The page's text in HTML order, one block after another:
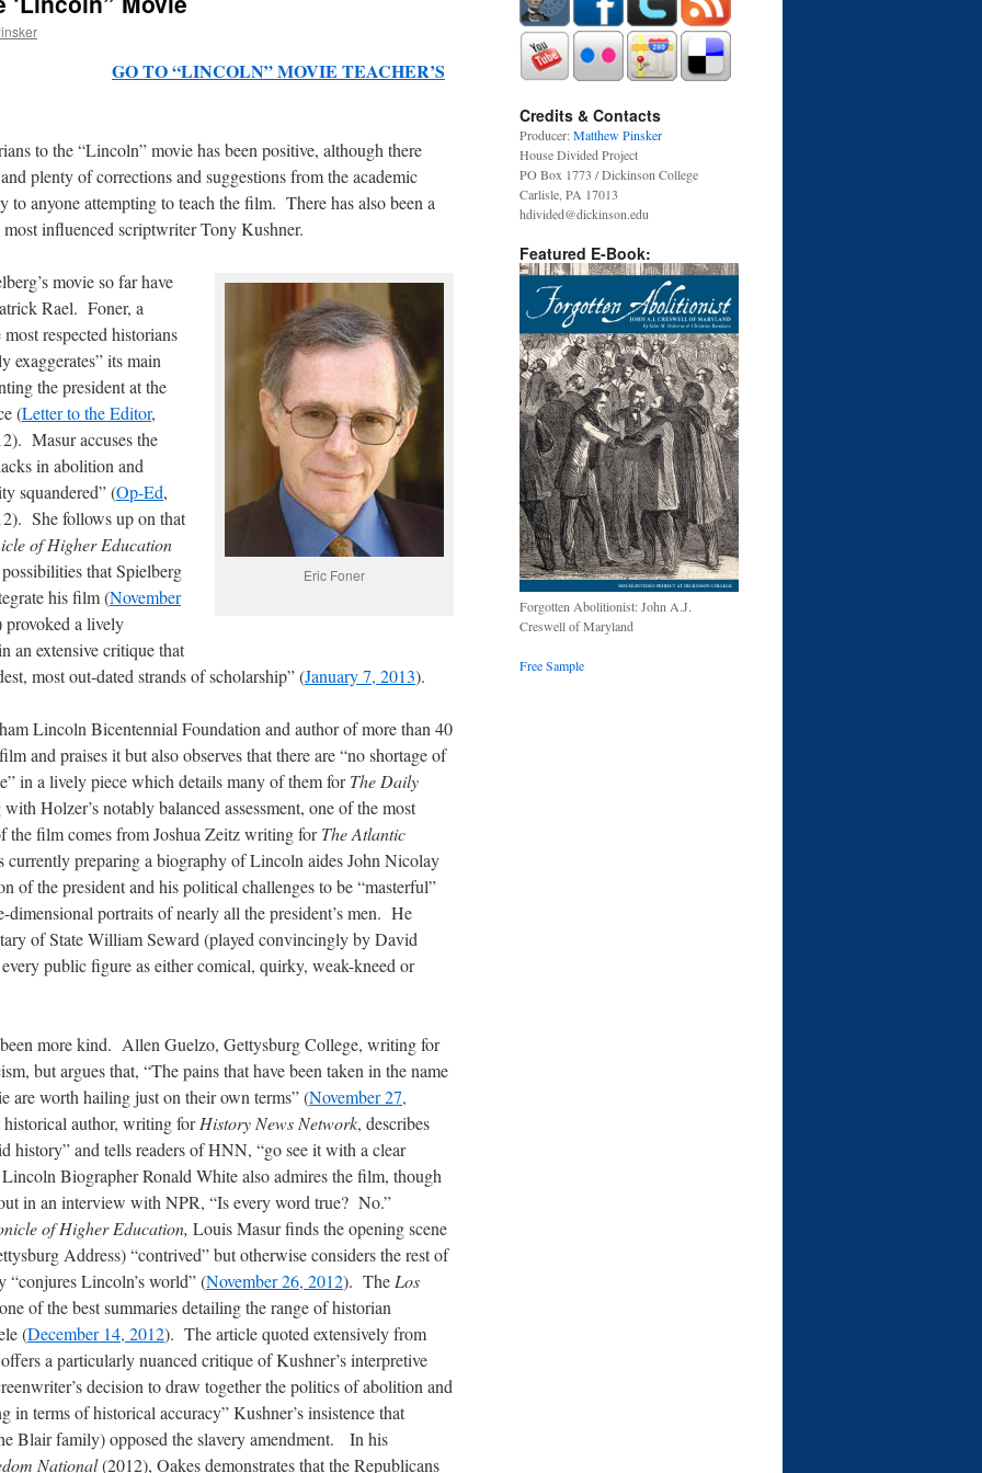
GO TO “LINCOLN” MOVIE TEACHER’S
to the “Lincoln” movie has been positive, although there
plenty of corrections and suggestions from the academic
to anyone attempting to teach the film. There has also been a
influenced scriptwriter Tony Kushner.
Eric Foner
movie so far have
Rael. Foner, a
respected historians
exaggerates” its main
the president at the
(Letter to the Editor,
Masur accuses the
in abolition and
squandered” (Op-Ed,
She follows up on that
of Higher Education
that Spielberg
his film (November
a lively
an extensive critique that
most out-dated strands of scholarship” (January 7, 2013).
Lincoln Bicentennial Foundation and author of more than 40
and praises it but also observes that there are “no shortage of
in a lively piece which details many of them forThe Daily
Holzer’s notably balanced assessment, one of the most
the film comes from Joshua Zeitz writing forThe Atlantic
preparing a biography of Lincoln aides John Nicolay
of the president and his political challenges to be “masterful”
portraits of nearly all the president’s men. He
of State William Seward (played convincingly by David
public figure as either comical, quirky, weak-kneed or
more kind. Allen Guelzo, Gettysburg College, writing for
but argues that, “The pains that have been taken in the name
are worth hailing just on their own terms” (November 27,
author, writing forHistory News Network, describes
history” and tells readers of HNN, “go see it with a clear
Biographer Ronald White also admires the film, though
in an interview with NPR, “Is every word true? No.”
of Higher Education, Louis Masur finds the opening scene
Address) “contrived” but otherwise considers the rest of
“conjures Lincoln’s world” (November 26, 2012). The Los
of the best summaries detailing the range of historian
(December 14, 2012). The article quoted extensively from
a particularly nuanced critique of Kushner’s interpretive
decision to draw together the politics of abolition and
in terms of historical accuracy” Kushner’s insistence that
Blair family) opposed the slavery amendment. In his
National(2012), Oakes demonstrates that the Republicans
Credits & Contacts
Producer:Matthew Pinsker
House Divided Project
PO Box 1773 / Dickinson College
Carlisle, PA 17013
hdivided@dickinson.edu
Featured E-Book:
Forgotten Abolitionist: John A.J.
Creswell of Maryland
Free Sample